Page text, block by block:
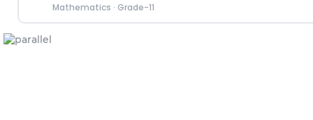
Mathematics · Grade-11